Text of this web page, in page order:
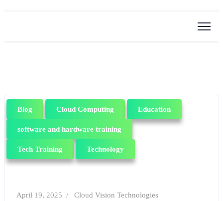
Blog Cloud Computing Education
software and hardware training
Tech Training Technology
April 19, 2025 Cloud Vision Technologies